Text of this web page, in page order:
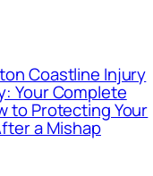
Coastline Injury
Your Complete
to Protecting Your
a Mishap